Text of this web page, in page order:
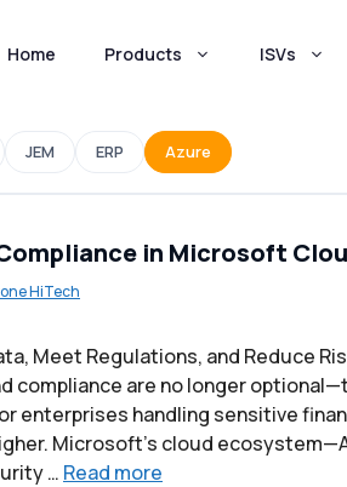
Home Products ISVs
JEM ERP Azure
in Microsoft
HiTech
Meet Regulations, and Reduce
compliance are no longer
enterprises handling sensitive
Microsoft’s cloud
… Read more